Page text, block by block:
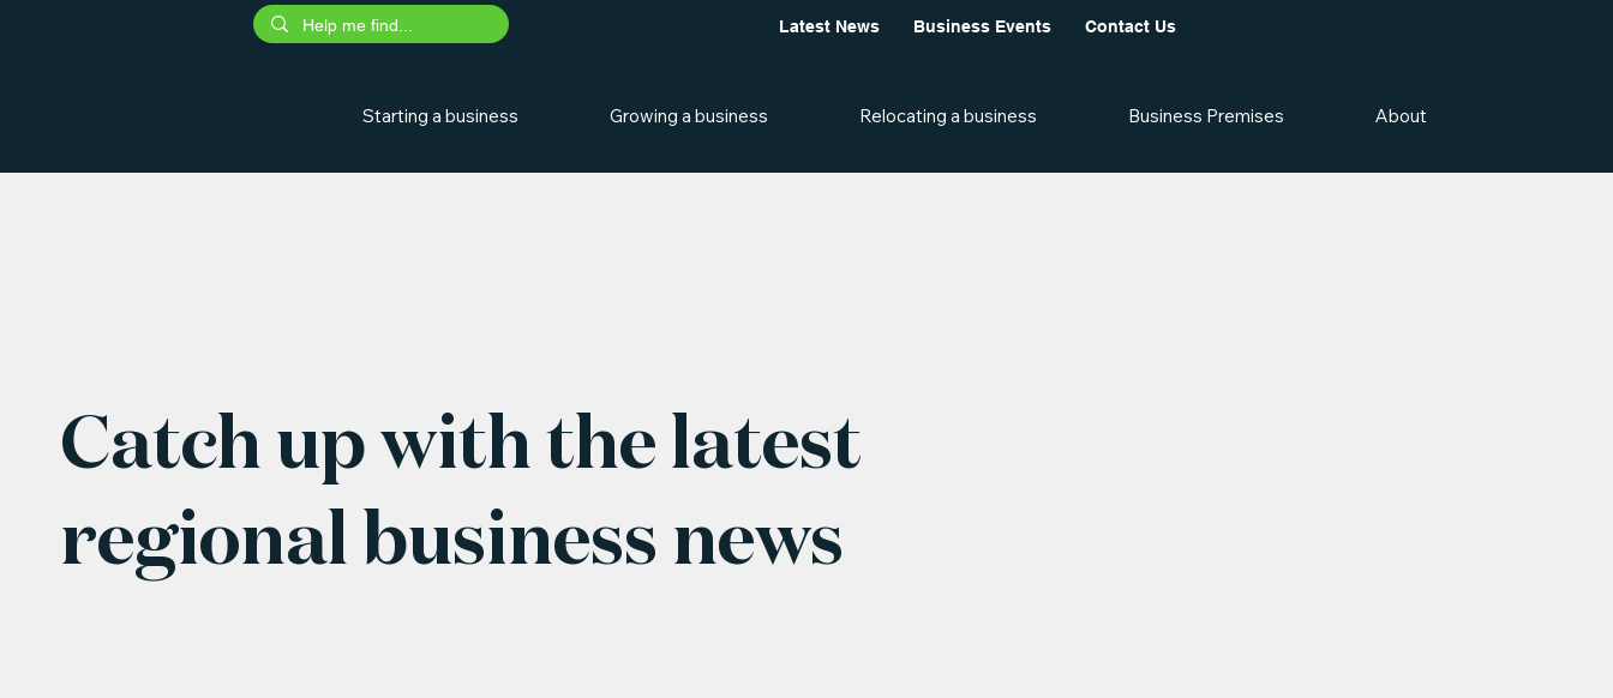
Latest News Business Events Contact Us
Starting a business Growing a business Relocating a business Business Premises About
Catch up with the latest
regional business news